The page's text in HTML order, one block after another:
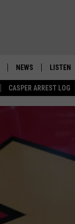
CASPER ARREST LOG
NEWS
NATIONAL NEWS
LISTEN